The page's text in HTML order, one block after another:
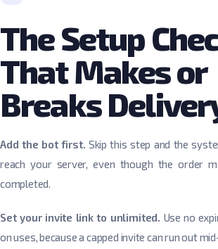
The Setup
That Makes or
Breaks
Add the bot first. Skip this step and the
reach your server, even though the order
completed.
Set your invite link to unlimited. Use no
on uses, because a capped invite can run out